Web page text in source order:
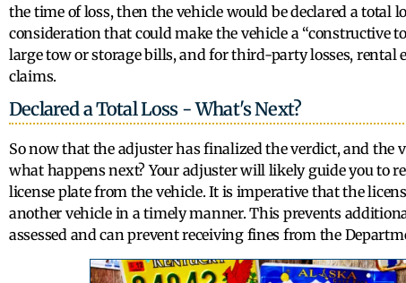
the time of loss, then the vehicle would be declared a total
consideration that could make the vehicle a “constructive
large tow or storage bills, and for third-party losses, rental
claims.
Declared a Total Loss - What's Next?
So now that the adjuster has finalized the verdict, and the
what happens next? Your adjuster will likely guide you to
license plate from the vehicle. It is imperative that the
another vehicle in a timely manner. This prevents
assessed and can prevent receiving fines from the